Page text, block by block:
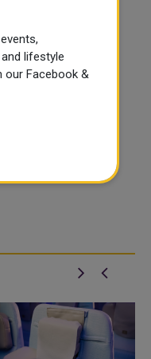
lifestyle
our Facebook &